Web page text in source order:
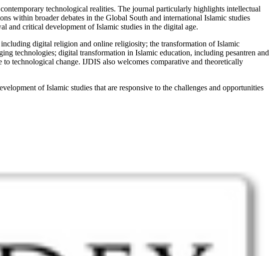
technological realities. The journal particularly highlights intellectual
within broader debates in the Global South and international Islamic studies
and critical development of Islamic studies in the digital age.
digital religion and online religiosity; the transformation of Islamic
technologies; digital transformation in Islamic education, including pesantren and
technological change. IJDIS also welcomes comparative and theoretically
of Islamic studies that are responsive to the challenges and opportunities